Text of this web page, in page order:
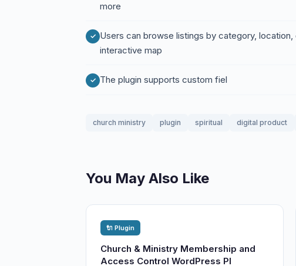
more
Users can browse listings by category,
interactive map
The plugin supports custom fiel
church ministry plugin spiritual digital product
You May Also Like
🔌 Plugin
Church & Ministry Membership and
Access Control WordPress Pl